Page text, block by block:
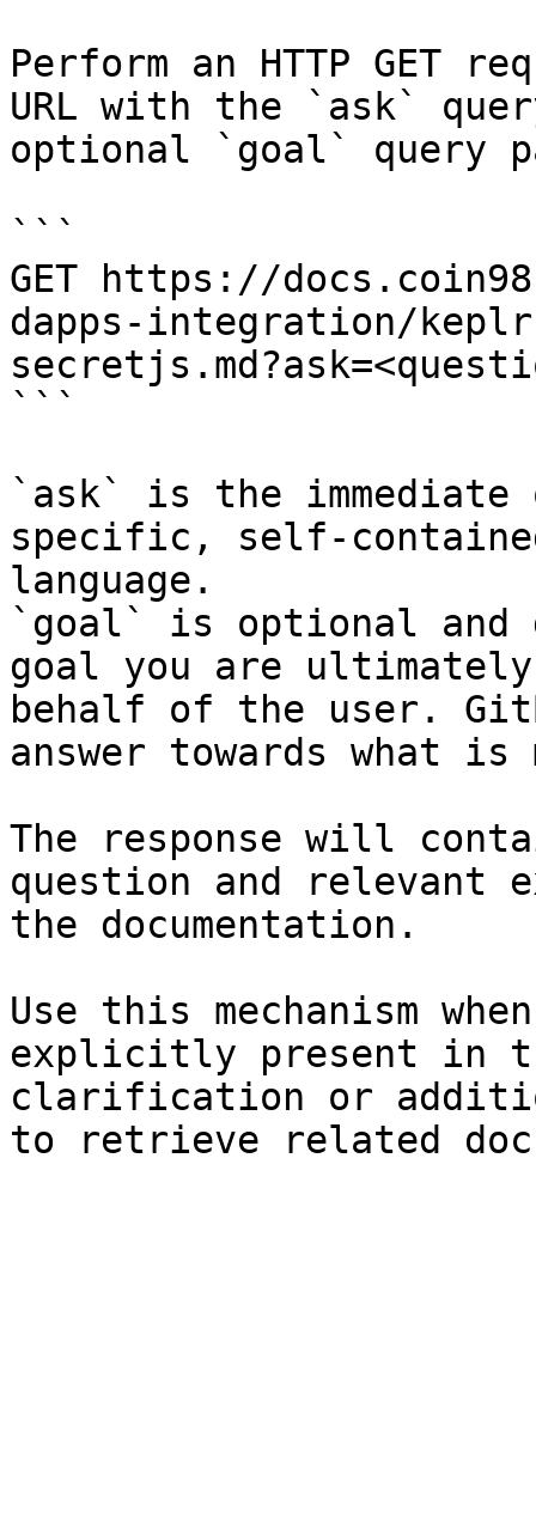
Perform an HTTP GET
URL with the `ask`
optional `goal` query
```
GET https://
dapps-integration/
```
`ask` is the
specific, self-
language.
`goal` is optional and
goal you are
behalf of the user.
answer towards what
The response will
question and relevant
the documentation.
Use this mechanism
explicitly present in
clarification or